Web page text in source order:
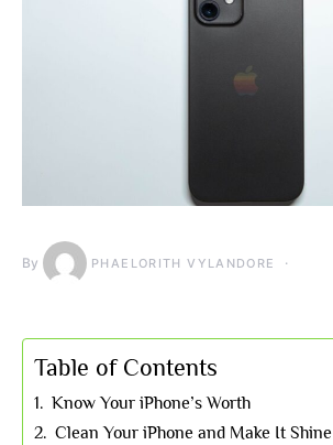
By PHAELORITH VYLANDORE
Table of Contents
Know Your iPhone’s Worth
Clean Your iPhone and Make It Shine